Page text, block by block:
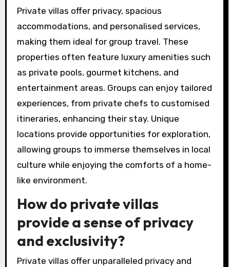
Private villas offer privacy, spacious
accommodations, and personalised services,
making them ideal for group travel. These
properties often feature luxury amenities such
as private pools, gourmet kitchens, and
entertainment areas. Groups can enjoy tailored
experiences, from private chefs to customised
itineraries, enhancing their stay. Unique
locations provide opportunities for exploration,
allowing groups to immerse themselves in local
culture while enjoying the comforts of a home-
like environment.
How do private villas
provide a sense of privacy
and exclusivity?
Private villas offer unparalleled privacy and